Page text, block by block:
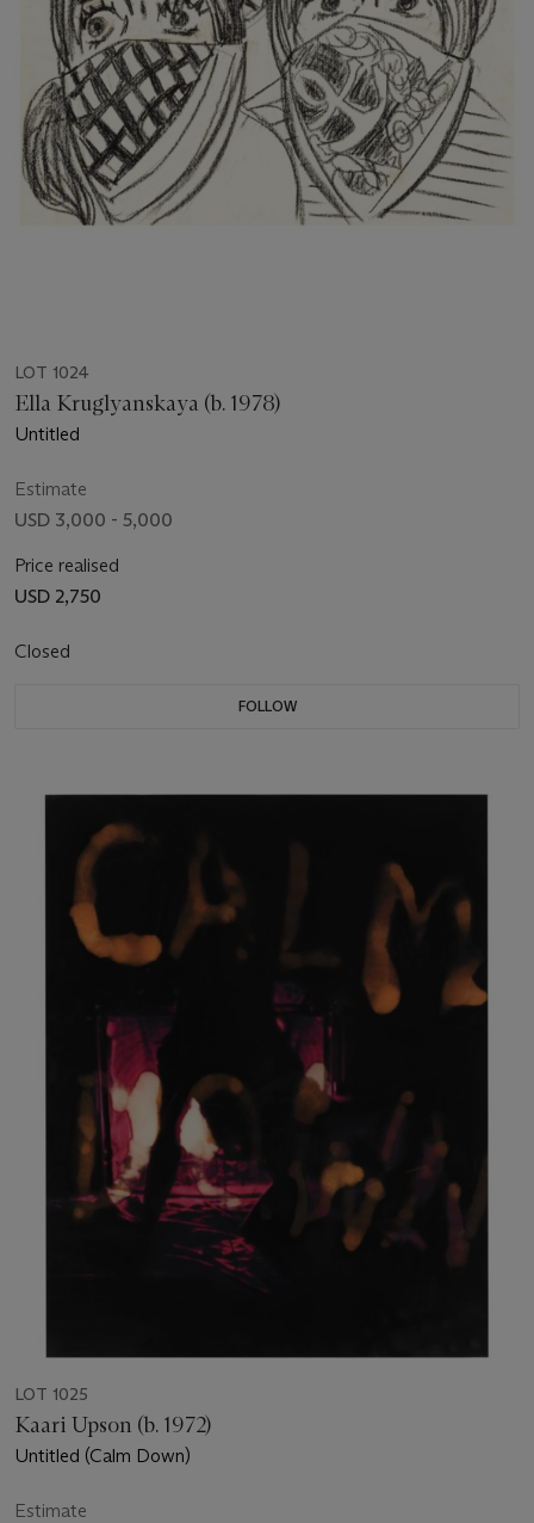
LOT 1024
Ella Kruglyanskaya (b. 1978)
Untitled
Estimate
USD 3,000 - 5,000
Price realised
USD 2,750
Closed
FOLLOW
LOT 1025
Kaari Upson (b. 1972)
Untitled (Calm Down)
Estimate